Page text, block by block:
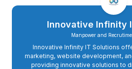
Innovative Infinity
Manpower and
Innovative Infinity IT Solutions
marketing, website development,
providing innovative solutions to